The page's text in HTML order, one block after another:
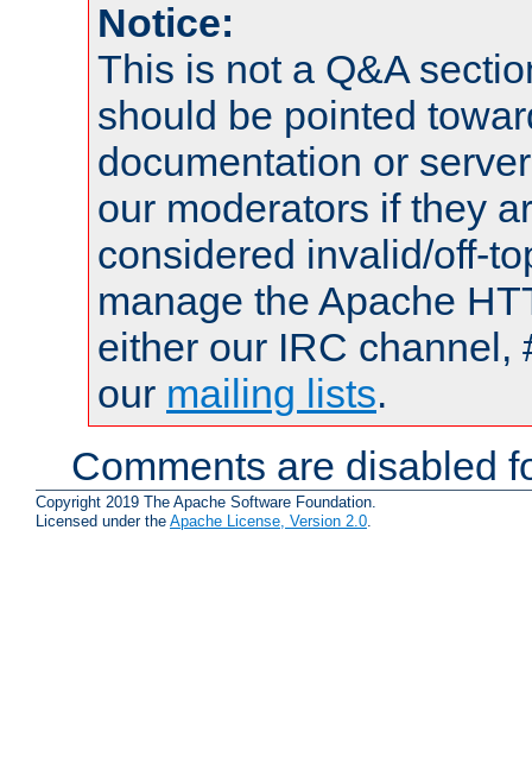
Notice:
This is not a Q&A
should be pointed
documentation or
our moderators if they
considered invalid/off-
manage the Apache
either our IRC channel,
our mailing lists.
Comments are disabled
Copyright 2019 The Apache Software Foundation.
Licensed under the Apache License, Version 2.0.